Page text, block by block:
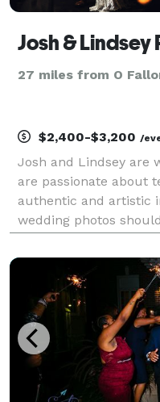
Josh & Lindsey
27 miles from O
$2,400-$3,200 /
Josh and Lindsey are
are passionate about
authentic and artistic
wedding photos
little wild at times,